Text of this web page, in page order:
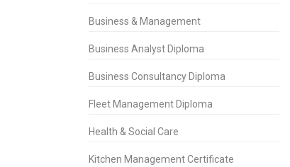
Business & Management
Business Analyst Diploma
Business Consultancy Diploma
Fleet Management Diploma
Health & Social Care
Kitchen Management Certificate